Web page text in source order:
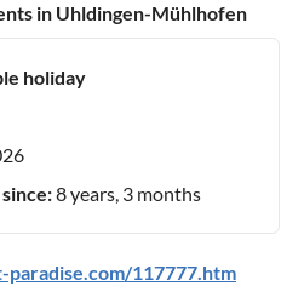
in Uhldingen-Mühlhofen
holiday
8 years, 3 months
117777.htm